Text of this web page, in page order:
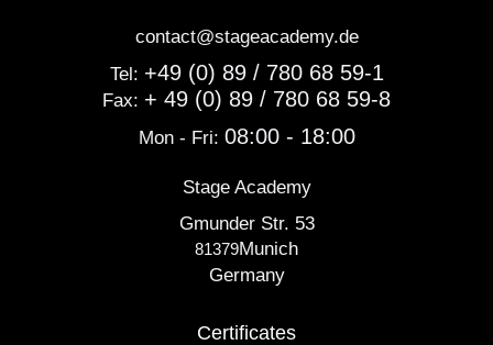
contact@stageacademy.de
Tel: +49 (0) 89 / 780 68 59-1
Fax: + 49 (0) 89 / 780 68 59-8
Mon - Fri: 08:00 - 18:00
Stage Academy
Gmunder Str. 53
81379Munich
Germany
Certificates